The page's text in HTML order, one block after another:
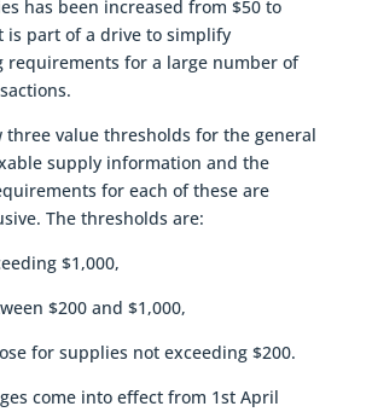
has been increased from $50 to
is part of a drive to simplify
requirements for a large number of
three value thresholds for the general
supply information and the
for each of these are
The thresholds are:
$1,000,
$200 and $1,000,
for supplies not exceeding $200.
come into effect from 1st April